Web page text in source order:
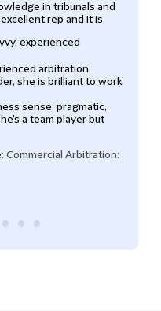
in tribunals and
rep and it is
experienced
arbitration
she is brilliant to work
sense, pragmatic,
a team player but
Commercial Arbitration: